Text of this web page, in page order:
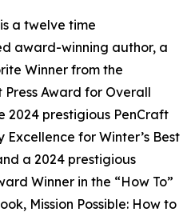
a twelve time
award-winning author, a
Winner from the
Award for Overall
2024 prestigious PenCraft
for Winter’s Best
a 2024 prestigious
Winner in the “How To”
Mission Possible: How to